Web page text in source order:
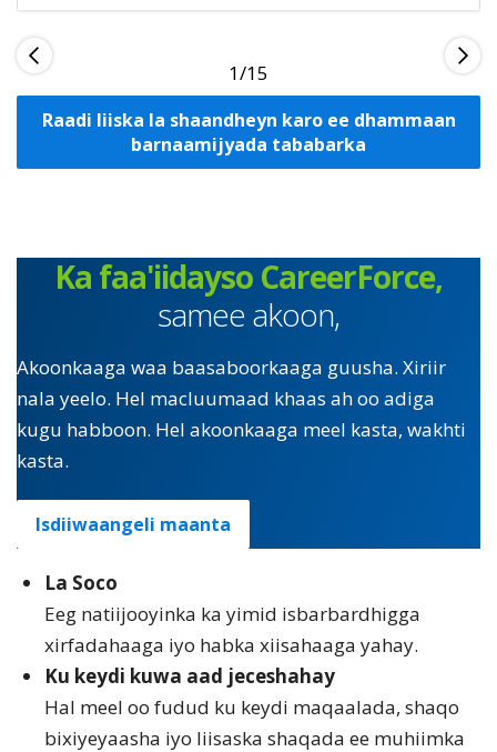
1
Raadi liiska la shaandheyn karo ee dhammaan
barnaamijyada tababarka
Ka faa'iidayso CareerForce,
samee akoon,
Akoonkaaga waa baasaboorkaaga guusha. Xiriir
nala yeelo. Hel macluumaad khaas ah oo adiga
kugu habboon. Hel akoonkaaga meel kasta, wakhti
kasta.
Isdiiwaangeli maanta
La Soco
Eeg natiijooyinka ka yimid isbarbardhigga
xirfadahaaga iyo habka xiisahaaga yahay.
Ku keydi kuwa aad jeceshahay
Hal meel oo fudud ku keydi maqaalada, shaqo
bixiyeyaasha iyo liisaska shaqada ee muhiimka